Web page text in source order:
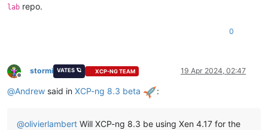
lab repo.
0
Offline
stormi VATES 🪐 XCP-NG TEAM 19 Apr 2024, 02:47
@Andrew said in XCP-ng 8.3 beta :
@olivierlambert Will XCP-ng 8.3 be using Xen 4.17 for the